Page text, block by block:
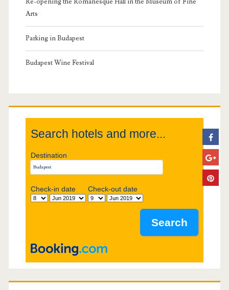
Re-opening the Romanesque Hall in the Museum of Fine
Arts
Parking in Budapest
Budapest Wine Festival
Search hotels and more...
Destination
Check-in date Check-out date